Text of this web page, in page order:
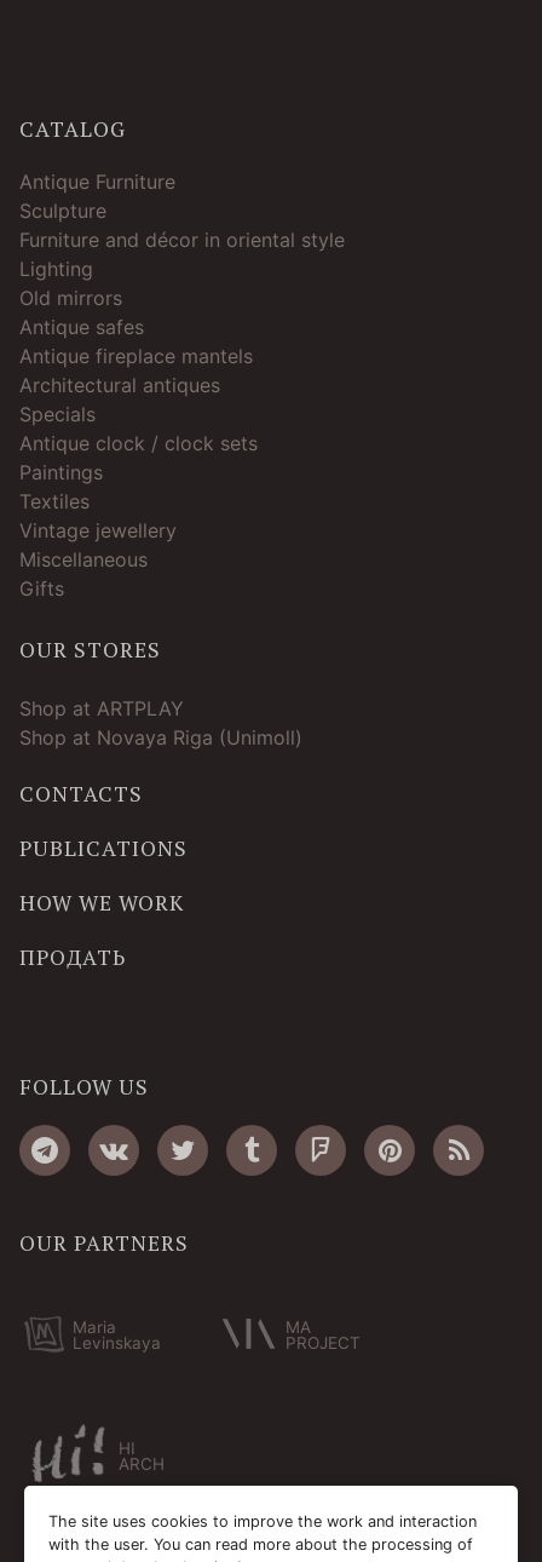
CATALOG
Antique Furniture
Sculpture
Furniture and décor in oriental style
Lighting
Old mirrors
Antique safes
Antique fireplace mantels
Architectural antiques
Specials
Antique clock / clock sets
Paintings
Textiles
Vintage jewellery
Miscellaneous
Gifts
OUR STORES
Shop at ARTPLAY
Shop at Novaya Riga (Unimoll)
CONTACTS
PUBLICATIONS
HOW WE WORK
ПРОДАТЬ
FOLLOW US
OUR PARTNERS
Maria
Levinskaya
MA
PROJECT
HI
ARCH
The site uses cookies to improve the work and interaction
with the user. You can read more about the processing of